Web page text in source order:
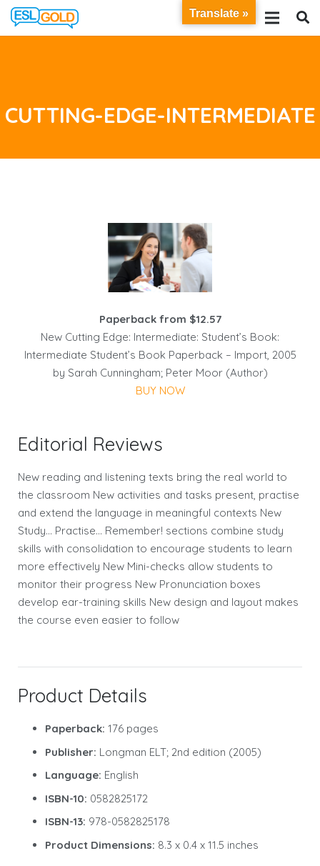
CUTTING-EDGE-INTERMEDIATE
Paperback from $12.57
New Cutting Edge: Intermediate: Student’s Book:
Intermediate Student’s Book Paperback – Import, 2005
by Sarah Cunningham; Peter Moor (Author)
BUY NOW
Editorial Reviews
New reading and listening texts bring the real world to
the classroom New activities and tasks present, practise
and extend the language in meaningful contexts New
Study… Practise… Remember! sections combine study
skills with consolidation to encourage students to learn
more effectively New Mini-checks allow students to
monitor their progress New Pronunciation boxes
develop ear-training skills New design and layout makes
the course even easier to follow
Product Details
Paperback: 176 pages
Publisher: Longman ELT; 2nd edition (2005)
Language: English
ISBN-10: 0582825172
ISBN-13: 978-0582825178
Product Dimensions: 8.3 x 0.4 x 11.5 inches
Translate »